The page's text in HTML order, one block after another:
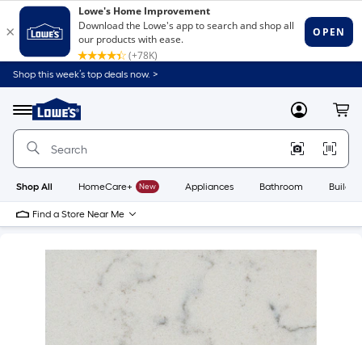
Shop this week’s top deals now. >
Menu
Link
to
Home
Home
Page
MyLowes
Shop All HomeCare+ New Appliances Bathroom
Find a Store Near Me